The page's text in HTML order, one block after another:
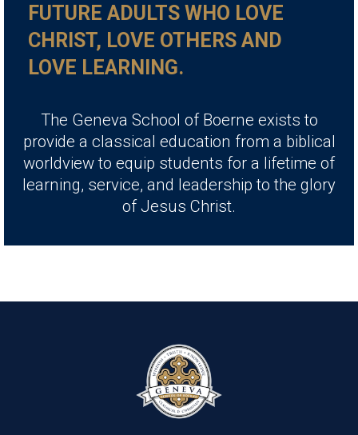
FUTURE ADULTS WHO LOVE
CHRIST, LOVE OTHERS AND
LOVE LEARNING.
The Geneva School of Boerne exists to
provide a classical education from a biblical
worldview to equip students for a lifetime of
learning, service, and leadership to the glory
of Jesus Christ.